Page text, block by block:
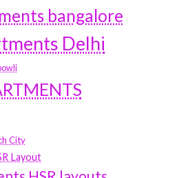
bangalore
Delhi
City
Layout